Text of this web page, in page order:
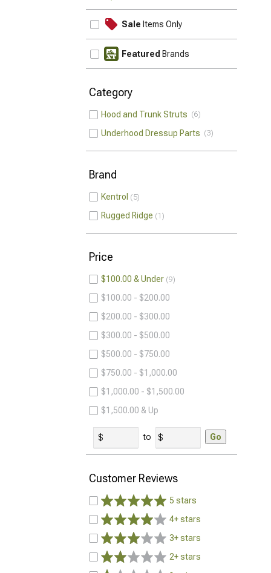
Sale Items Only
Featured Brands
Category
Hood and Trunk Struts 6
Underhood Dressup Parts 3
Brand
Kentrol 5
Rugged Ridge 1
Price
$100.00 & Under 9
$100.00 - $200.00
$200.00 - $300.00
$300.00 - $500.00
$500.00 - $750.00
$750.00 - $1,000.00
$1,000.00 - $1,500.00
$1,500.00 & Up
to Go
Customer Reviews
5 stars
4+ stars
3+ stars
2+ stars